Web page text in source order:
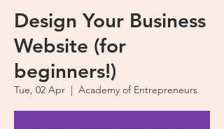
Design Your Business
Website (for
beginners!)
Tue, 02 Apr
  |
Academy of Entrepreneurs